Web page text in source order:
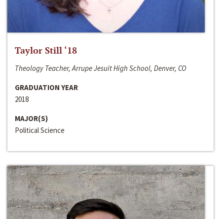
Taylor Still ‘18
Theology Teacher, Arrupe Jesuit High School, Denver, CO
GRADUATION YEAR
2018
MAJOR(S)
Political Science